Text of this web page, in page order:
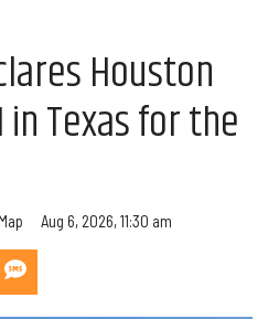
Houston
in Texas for the
Aug 6, 2026, 11:30 am